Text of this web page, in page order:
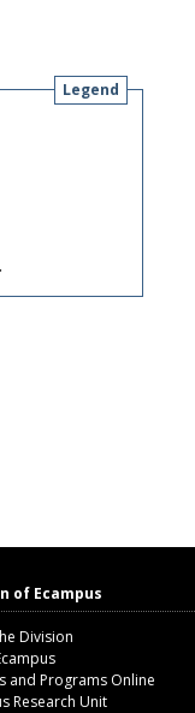
Legend
of Ecampus
Division
and Programs Online
Research Unit